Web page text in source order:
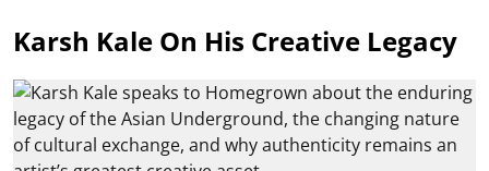
Karsh Kale On His Creative Legacy